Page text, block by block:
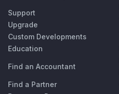
Support
Upgrade
Custom Developments
Education
Find an Accountant
Find a Partner